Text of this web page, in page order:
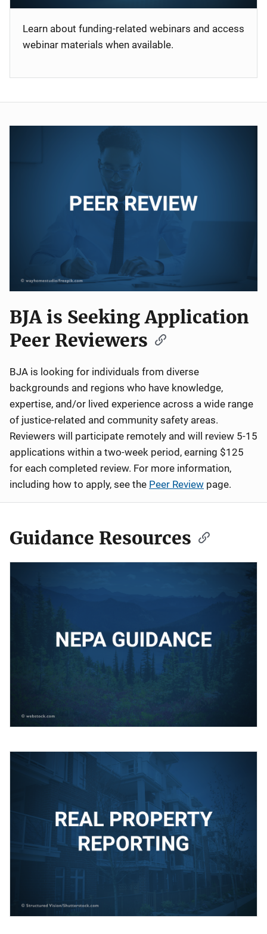
Learn about funding-related webinars and access
webinar materials when available.
BJA is Seeking Application
Peer Reviewers
BJA is looking for individuals from diverse
backgrounds and regions who have knowledge,
expertise, and/or lived experience across a wide range
of justice-related and community safety areas.
Reviewers will participate remotely and will review 5-15
applications within a two-week period, earning $125
for each completed review. For more information,
including how to apply, see the Peer Review page.
Guidance Resources